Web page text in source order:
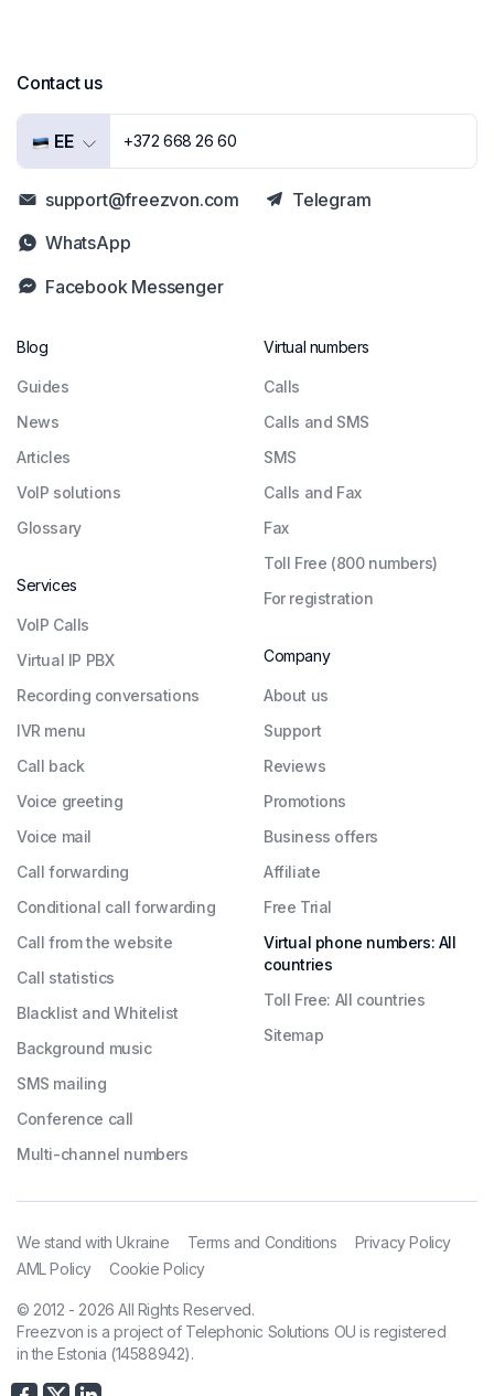
Contact us
EE +372 668 26 60
support@freezvon.com
Facebook Messenger
Telegram
WhatsApp
Blog
Guides
News
Articles
VoIP solutions
Glossary
Services
VoIP Calls
Virtual IP PBX
Recording conversations
IVR menu
Call back
Voice greeting
Voice mail
Call forwarding
Conditional call forwarding
Call from the website
Call statistics
Blacklist and Whitelist
Background music
SMS mailing
Conference call
Multi-channel numbers
Virtual numbers
Сalls
Calls and SMS
SMS
Calls and Fax
Fax
Toll Free (800 numbers)
For registration
Company
About us
Support
Reviews
Promotions
Business offers
Affiliate
Free Trial
Virtual phone numbers: All
countries
Toll Free: All countries
Sitemap
We stand with Ukraine Terms and Conditions
Privacy Policy
AML Policy
Cookie Policy
© 2012 - 2026 All Rights Reserved.
Freezvon is a project of Telephonic Solutions OU is registered
in the Estonia (14588942).